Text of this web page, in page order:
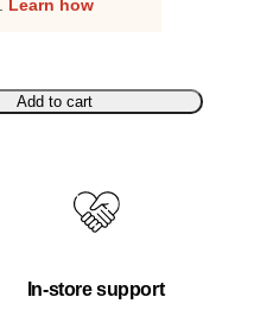
Learn how
Add to cart
In-store support